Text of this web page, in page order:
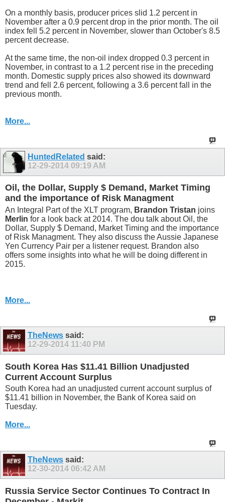
On a monthly basis, producer prices slid 1.2 percent in
November after a 0.9 percent drop in the prior month. The oil
index fell 5.2 percent in November, slower than October's 8.5
percent decrease.
At the same time, the non-oil index dropped 0.3 percent in
November, in contrast to a 1.2 percent rise in the preceding
month. Domestic supply prices also showed its downward
trend and fell 2.6 percent, following a 3.6 percent fall in the
previous month.
More...
HuntedRelated said:
12-29-2014 09:19 AM
Oil, the Dollar, Supply $ Demand, Market Timing
and the importance of Risk Managment
An Integral Part of the XLT program, Brandon Tristan joins
Merlin for a look back at 2014. The dou talk about Oil, the
Dollar, Supply $ Demand, Market Timing and the importance
of Risk Managment. They also discuss the Aussie Japanese
Yen Currency Pair per a listener request. Brandon also
offers some insights into what he will be doing different in
2015.
More...
TheNews said:
12-29-2014 11:40 PM
South Korea Has $11.41 Billion Unadjusted
Current Account Surplus
South Korea had an unadjusted current account surplus of
$11.41 billion in November, the Bank of Korea said on
Tuesday.
More...
TheNews said:
12-30-2014 06:42 AM
Russia Service Sector Continues To Contract In